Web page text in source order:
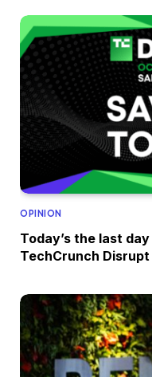
OPINION
Today’s the last
TechCrunch